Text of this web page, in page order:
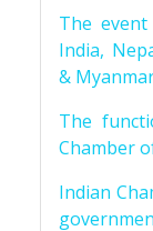
The
India,
&
The
Chamber
Indian